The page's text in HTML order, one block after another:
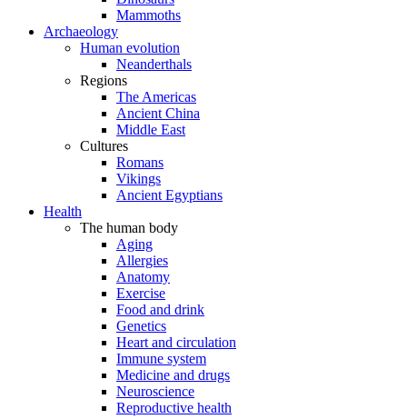
Mammoths
Archaeology
Human evolution
Neanderthals
Regions
The Americas
Ancient China
Middle East
Cultures
Romans
Vikings
Ancient Egyptians
Health
The human body
Aging
Allergies
Anatomy
Exercise
Food and drink
Genetics
Heart and circulation
Immune system
Medicine and drugs
Neuroscience
Reproductive health